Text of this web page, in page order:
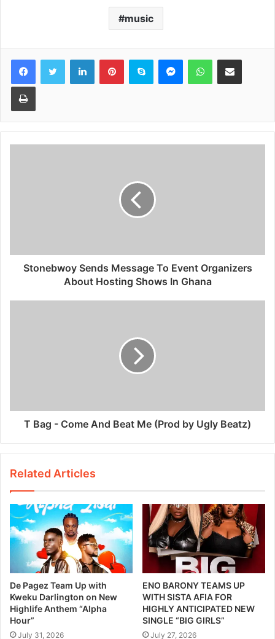
music
Stonebwoy Sends Message To Event Organizers
About Hosting Shows In Ghana
T Bag - Come And Beat Me (Prod by Ugly Beatz)
Related Articles
De Pagez Team Up with
Kweku Darlington on New
Highlife Anthem “Alpha
Hour”
July 31, 2026
ENO BARONY TEAMS UP
WITH SISTA AFIA FOR
HIGHLY ANTICIPATED NEW
SINGLE “BIG GIRLS”
July 27, 2026